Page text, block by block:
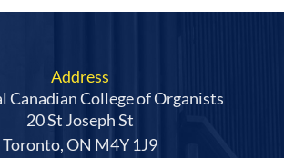
Address
Canadian College of Organists
20 St Joseph St
Toronto, ON M4Y 1J9